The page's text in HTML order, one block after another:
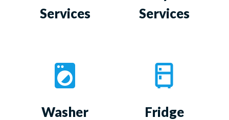
Services
Services
Washer
Fridge